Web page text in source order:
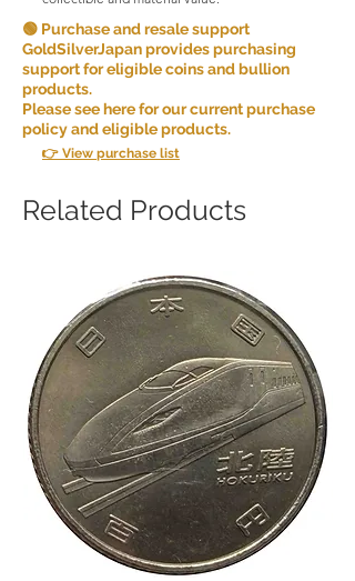
🟢 Purchase and resale support
GoldSilverJapan provides purchasing
support for eligible coins and bullion
products.
Please see here for our current purchase
policy and eligible products.
👉 View purchase list
Related Products